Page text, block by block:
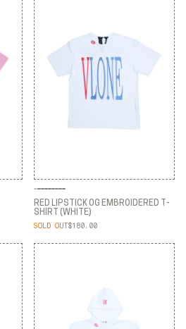
RED LIPSTICK OG EMBROIDERED T-
SHIRT (WHITE)
RED LIPSTICK OG EMBROIDERED T-
SOLD OUT$180.00